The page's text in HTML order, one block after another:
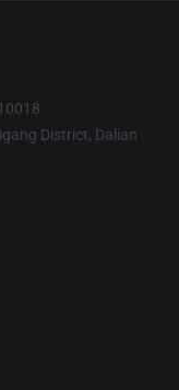
District, Dalian